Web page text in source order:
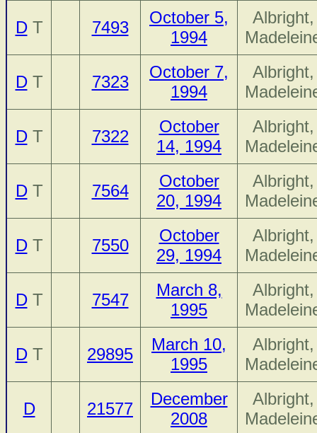
DT 7493
October 5,
1994
Albright,
DT 7323
October 7,
1994
Albright,
DT 7322
October
14, 1994
Albright,
DT 7564
October
20, 1994
Albright,
DT 7550
October
29, 1994
Albright,
DT 7547
March 8,
1995
Albright,
DT 29895
March 10,
1995
Albright,
D 21577
December
2008
Albright,